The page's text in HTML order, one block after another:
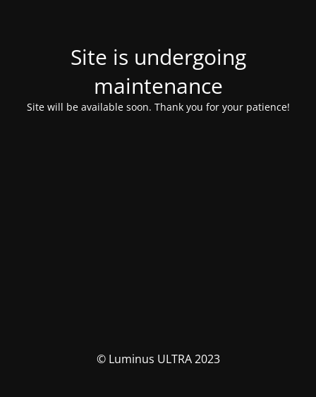
Site is undergoing
maintenance
Site will be available soon. Thank you for your patience!
© Luminus ULTRA 2023